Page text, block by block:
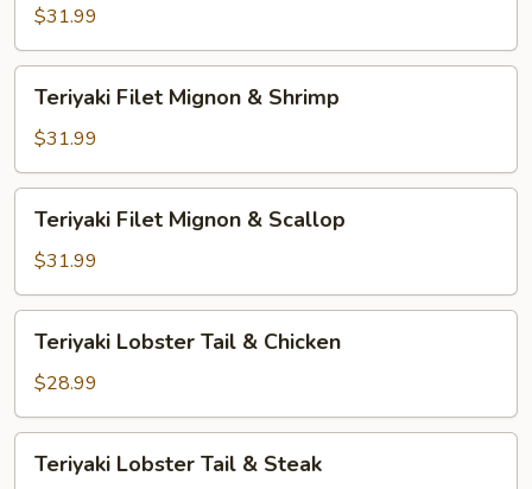
Filet
Mignon
$31.99
Filet
Mignon
&
Shrimp
Teriyaki Filet Mignon & Shrimp
$31.99
Filet
Mignon
&
Scallop
Teriyaki Filet Mignon & Scallop
$31.99
Lobster
Tail
&
Chicken
Teriyaki Lobster Tail & Chicken
$28.99
Lobster
Teriyaki Lobster Tail & Steak